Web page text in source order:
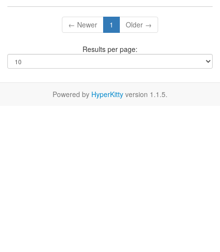
← Newer 1 Older →
Results per page:
Powered by HyperKitty version 1.1.5.